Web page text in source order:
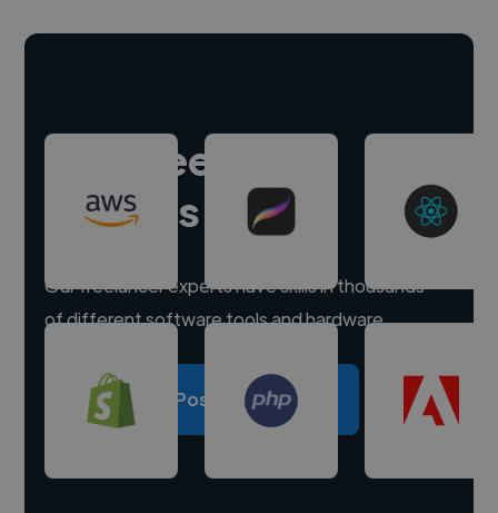
Hire freelance
experts
Our freelancer experts have skills in thousands
of different software tools and hardware.
Post a project